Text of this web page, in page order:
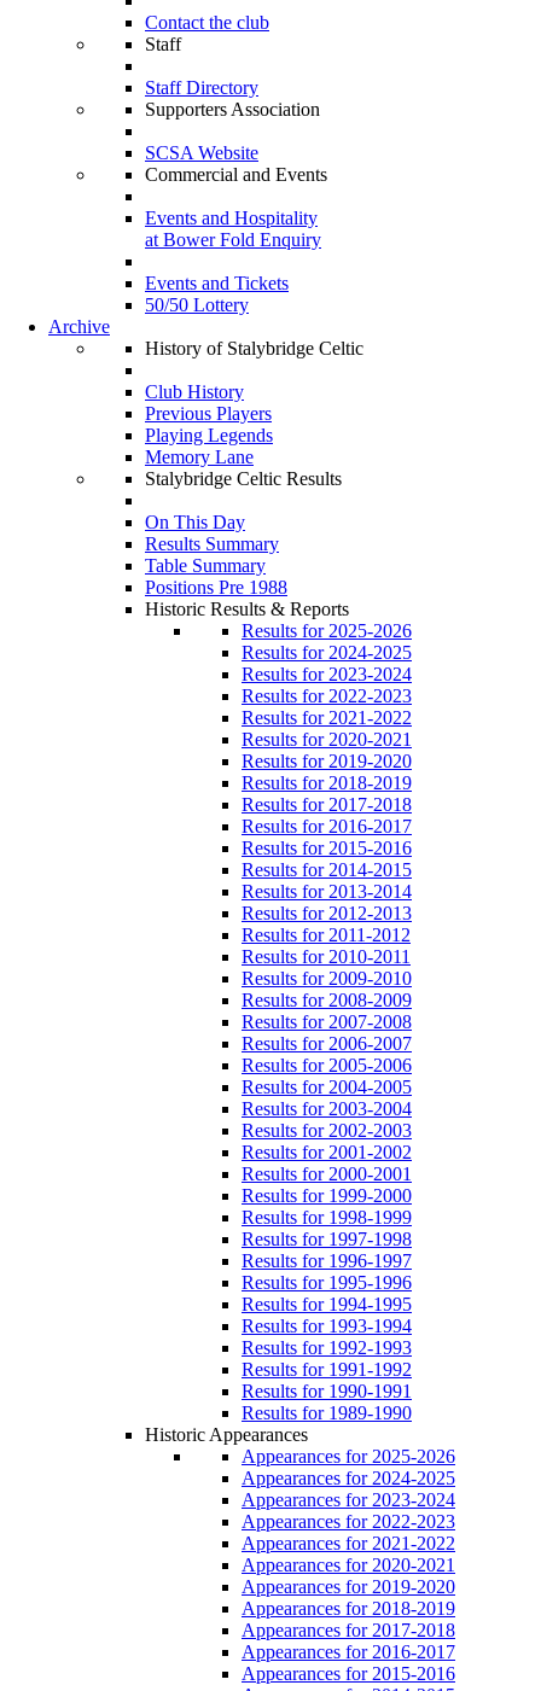
Contact the club
Staff
Staff Directory
Supporters Association
SCSA Website
Commercial and Events
Events and Hospitality
at Bower Fold Enquiry
Events and Tickets
50/50 Lottery
Archive
History of Stalybridge Celtic
Club History
Previous Players
Playing Legends
Memory Lane
Stalybridge Celtic Results
On This Day
Results Summary
Table Summary
Positions Pre 1988
Historic Results & Reports
Results for 2025-2026
Results for 2024-2025
Results for 2023-2024
Results for 2022-2023
Results for 2021-2022
Results for 2020-2021
Results for 2019-2020
Results for 2018-2019
Results for 2017-2018
Results for 2016-2017
Results for 2015-2016
Results for 2014-2015
Results for 2013-2014
Results for 2012-2013
Results for 2011-2012
Results for 2010-2011
Results for 2009-2010
Results for 2008-2009
Results for 2007-2008
Results for 2006-2007
Results for 2005-2006
Results for 2004-2005
Results for 2003-2004
Results for 2002-2003
Results for 2001-2002
Results for 2000-2001
Results for 1999-2000
Results for 1998-1999
Results for 1997-1998
Results for 1996-1997
Results for 1995-1996
Results for 1994-1995
Results for 1993-1994
Results for 1992-1993
Results for 1991-1992
Results for 1990-1991
Results for 1989-1990
Historic Appearances
Appearances for 2025-2026
Appearances for 2024-2025
Appearances for 2023-2024
Appearances for 2022-2023
Appearances for 2021-2022
Appearances for 2020-2021
Appearances for 2019-2020
Appearances for 2018-2019
Appearances for 2017-2018
Appearances for 2016-2017
Appearances for 2015-2016